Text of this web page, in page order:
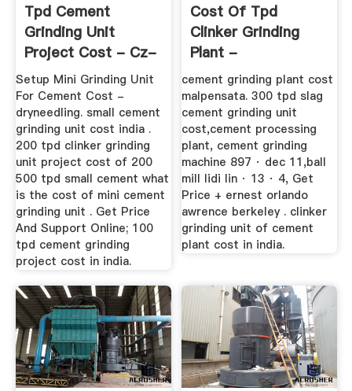
Tpd Cement
Grinding Unit
Project Cost - Cz-
Eu
Setup Mini Grinding Unit
For Cement Cost -
dryneedling. small cement
grinding unit cost india .
200 tpd clinker grinding
unit project cost of 200
500 tpd small cement what
is the cost of mini cement
grinding unit . Get Price
And Support Online; 100
tpd cement grinding
project cost in india.
Cost Of Tpd
Clinker Grinding
Plant -
Residences-Du-
Tillioux
cement grinding plant cost
malpensata. 300 tpd slag
cement grinding unit
cost,cement processing
plant, cement grinding
machine 897 · dec 11,ball
mill lidi lin · 13 · 4, Get
Price + ernest orlando
awrence berkeley . clinker
grinding unit of cement
plant cost in india.